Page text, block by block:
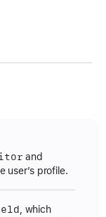
and
user’s profile.
, which